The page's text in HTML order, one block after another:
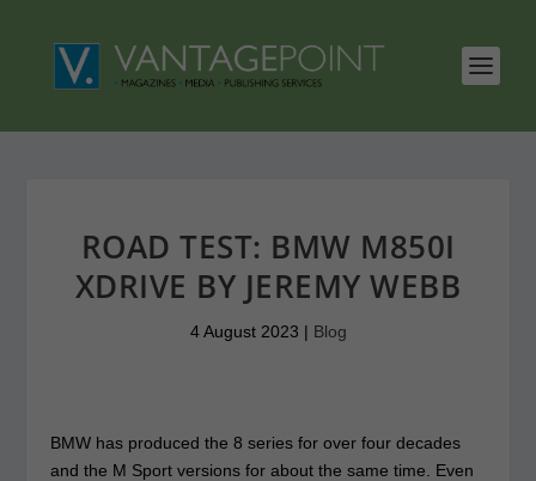
ROAD TEST: BMW M850I
XDRIVE BY JEREMY WEBB
4 August 2023 | Blog
BMW has produced the 8 series for over four decades
and the M Sport versions for about the same time. Even